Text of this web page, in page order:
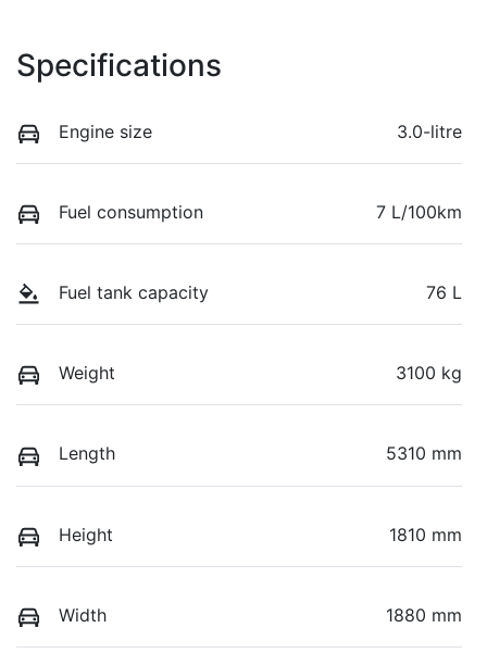
Specifications
Engine size 3.0-litre
Fuel consumption 7 L/100km
Fuel tank capacity 76 L
Weight 3100 kg
Length 5310 mm
Height 1810 mm
Width 1880 mm